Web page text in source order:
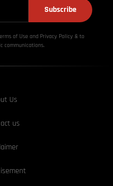
Subscribe
of Use and Privacy Policy & to
communications.
Us
us